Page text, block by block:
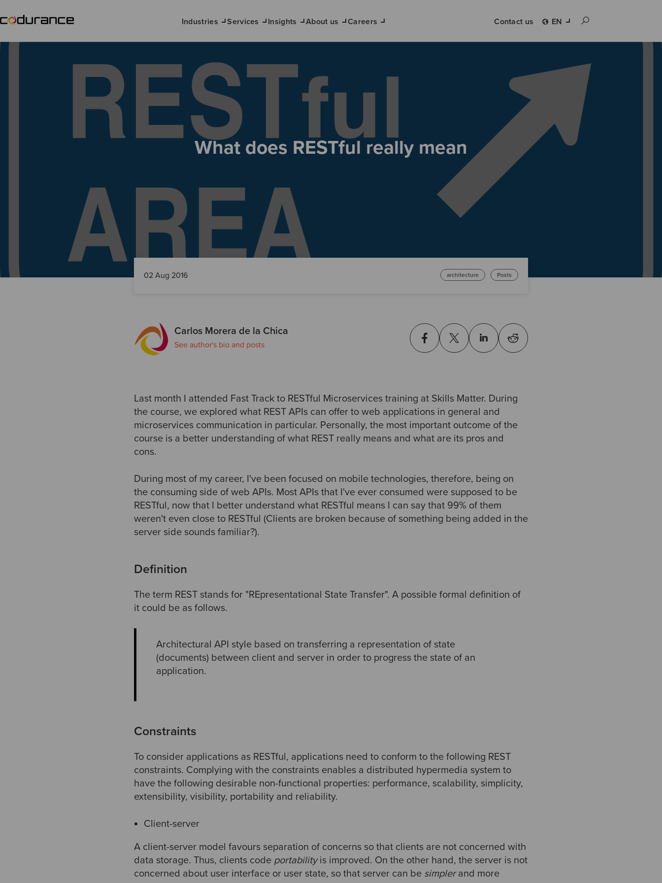
Industries Services Insights About us Careers Contact us EN
What does RESTful really mean
02 Aug 2016 architecture Posts
Carlos Morera de la Chica
See author's bio and posts
Last month I attended Fast Track to RESTful Microservices training at Skills Matter. During
the course, we explored what REST APIs can offer to web applications in general and
microservices communication in particular. Personally, the most important outcome of the
course is a better understanding of what REST really means and what are its pros and
cons.
During most of my career, I've been focused on mobile technologies, therefore, being on
the consuming side of web APIs. Most APIs that I've ever consumed were supposed to be
RESTful, now that I better understand what RESTful means I can say that 99% of them
weren't even close to RESTful (Clients are broken because of something being added in the
server side sounds familiar?).
Definition
The term REST stands for "REpresentational State Transfer". A possible formal definition of
it could be as follows.
Architectural API style based on transferring a representation of state
(documents) between client and server in order to progress the state of an
application.
Constraints
To consider applications as RESTful, applications need to conform to the following REST
constraints. Complying with the constraints enables a distributed hypermedia system to
have the following desirable non-functional properties: performance, scalability, simplicity,
extensibility, visibility, portability and reliability.
Client-server
A client-server model favours separation of concerns so that clients are not concerned with
data storage. Thus, clients code portabilityis improved. On the other hand, the server is not
concerned about user interface or user state, so that server can be simplerand more